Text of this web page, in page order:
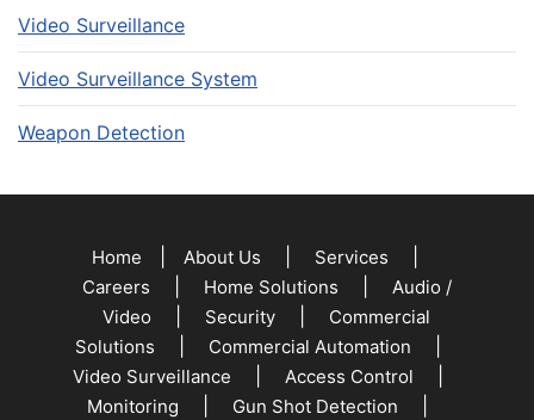
Video Surveillance
Video Surveillance System
Weapon Detection
Home About Us Services
Careers Home Solutions
Audio /
Video
Security
Commercial
Solutions
Commercial Automation
Video Surveillance Access Control
Monitoring Gun Shot Detection